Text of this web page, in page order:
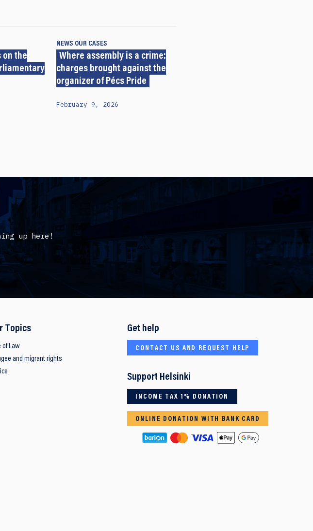
on the
NEWS OUR CASES
Where assembly is a crime:
charges brought against the
organizer of Pécs Pride
February 9, 2026
up here!
Topics
of Law
and migrant rights
Get help
CONTACT US AND REQUEST HELP
Support Helsinki
INCOME TAX 1% DONATION
ONLINE DONATION WITH BANK CARD